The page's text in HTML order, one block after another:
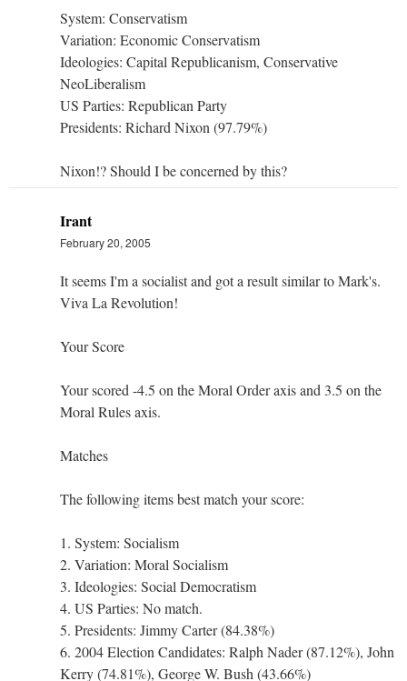
System: Conservatism
Variation: Economic Conservatism
Ideologies: Capital Republicanism, Conservative
NeoLiberalism
US Parties: Republican Party
Presidents: Richard Nixon (97.79%)
Nixon!? Should I be concerned by this?
Irant
February 20, 2005
It seems I'm a socialist and got a result similar to Mark's.
Viva La Revolution!
Your Score
Your scored -4.5 on the Moral Order axis and 3.5 on the
Moral Rules axis.
Matches
The following items best match your score:
1. System: Socialism
2. Variation: Moral Socialism
3. Ideologies: Social Democratism
4. US Parties: No match.
5. Presidents: Jimmy Carter (84.38%)
6. 2004 Election Candidates: Ralph Nader (87.12%), John
Kerry (74.81%), George W. Bush (43.66%)